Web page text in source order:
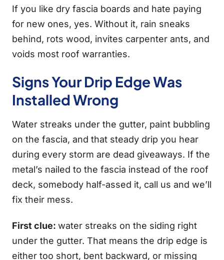
If you like dry fascia boards and hate paying
for new ones, yes. Without it, rain sneaks
behind, rots wood, invites carpenter ants, and
voids most roof warranties.
Signs Your Drip Edge Was
Installed Wrong
Water streaks under the gutter, paint bubbling
on the fascia, and that steady drip you hear
during every storm are dead giveaways. If the
metal’s nailed to the fascia instead of the roof
deck, somebody half-assed it, call us and we’ll
fix their mess.
First clue: water streaks on the siding right
under the gutter. That means the drip edge is
either too short, bent backward, or missing